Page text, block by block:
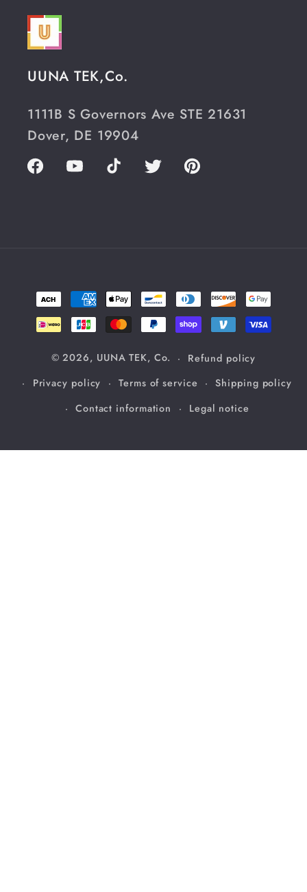
UUNA TEK,Co.
1111B S Governors Ave STE 21631
Dover, DE 19904
FacebookYouTubeTikTok Twitter Pinterest
Payment
methods
© 2026, UUNA TEK, Co.
Refund policy
Privacy policy
Terms of service
Shipping policy
Contact information
Legal notice